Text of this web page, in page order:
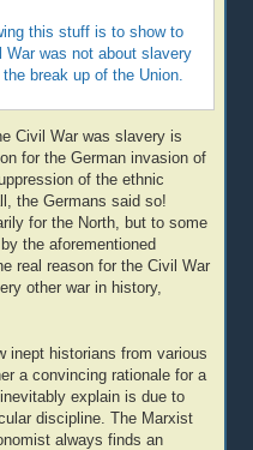
this stuff is to show to
was not about slavery
break up of the Union.
Civil War was slavery is
for the German invasion of
of the ethnic
the Germans said so!
for the North, but to some
the aforementioned
real reason for the Civil War
other war in history,
inept historians from various
a convincing rationale for a
explain is due to
discipline. The Marxist
always finds an